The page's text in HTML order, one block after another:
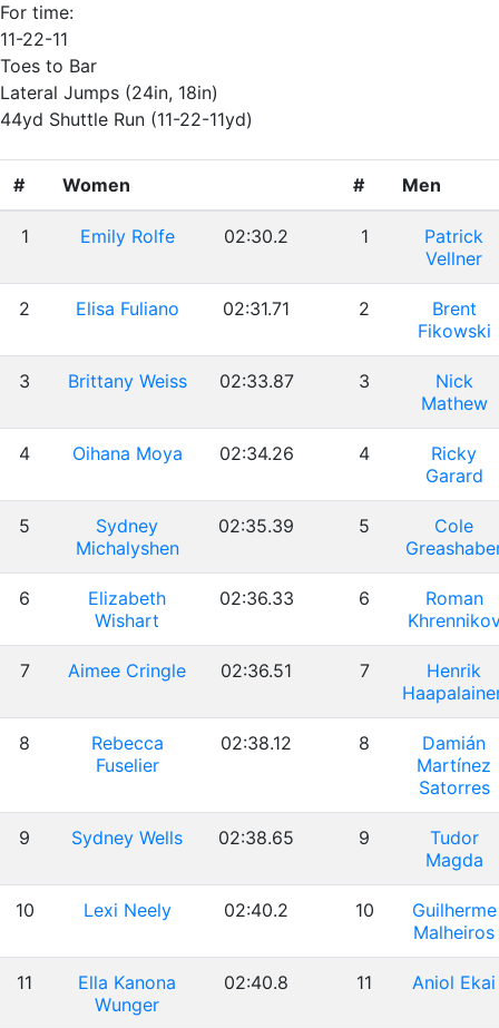
For time:
11-22-11
Toes to Bar
Lateral Jumps (24in, 18in)
44yd Shuttle Run (11-22-11yd)
# Women # Men
1 Emily Rolfe 02:30.2 1
Patrick
Vellner
2 Elisa Fuliano 02:31.71 2
Brent
Fikowski
3 Brittany Weiss 02:33.87 3
Nick
Mathew
4 Oihana Moya 02:34.26 4
Ricky
Garard
5
Sydney
Michalyshen
02:35.39 5
Cole
6
Elizabeth
Wishart
02:36.33 6
Roman
7 Aimee Cringle 02:36.51 7
Henrik
8
Rebecca
Fuselier
02:38.12 8
Damián
Martínez
Satorres
9 Sydney Wells 02:38.65 9
Tudor
Magda
10 Lexi Neely 02:40.2 10
Guilherme
Malheiros
11
Ella Kanona
Wunger
02:40.8 11 Aniol Ekai